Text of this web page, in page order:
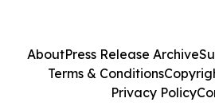
AboutPress Release Archive
Terms & Conditions
Privacy Policy